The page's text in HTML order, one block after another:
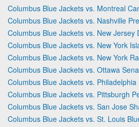
Columbus Blue Jackets vs. Montreal
Columbus Blue Jackets vs. Nashville
Columbus Blue Jackets vs. New Jersey
Columbus Blue Jackets vs. New York
Columbus Blue Jackets vs. New York
Columbus Blue Jackets vs. Ottawa
Columbus Blue Jackets vs. Philadelphia
Columbus Blue Jackets vs. Pittsburgh
Columbus Blue Jackets vs. San Jose
Columbus Blue Jackets vs. St. Louis